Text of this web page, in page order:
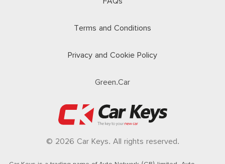
Terms and Conditions
Privacy and Cookie Policy
Green.Car
© 2026 Car Keys. All rights reserved.